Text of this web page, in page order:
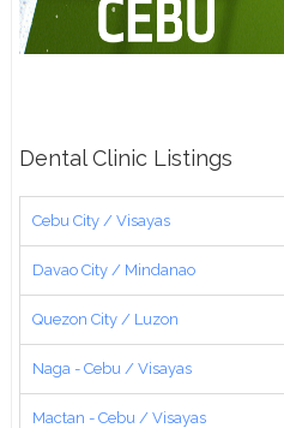
Dental Clinic Listings
Cebu City / Visayas
Davao City / Mindanao
Quezon City / Luzon
Naga - Cebu / Visayas
Mactan - Cebu / Visayas